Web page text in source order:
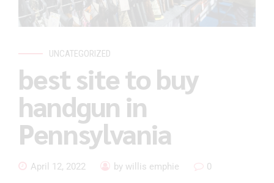
UNCATEGORIZED
best site to buy
handgun in
Pennsylvania
April 12, 2022 by willis emphie 0